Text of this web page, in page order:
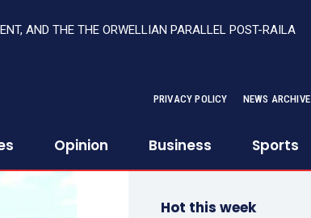
AND THE THE ORWELLIAN PARALLEL POST-RAILA
PRIVACY POLICY NEWS ARCHIVE
Opinion Business Sports
Hot this week